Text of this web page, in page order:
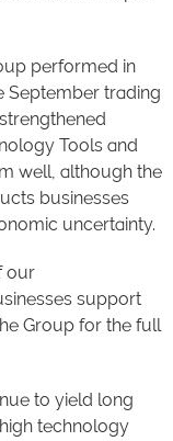
performed in
September trading
Tools and
well, although the
businesses
uncertainty.
our
support
Group for the full
to yield long
technology